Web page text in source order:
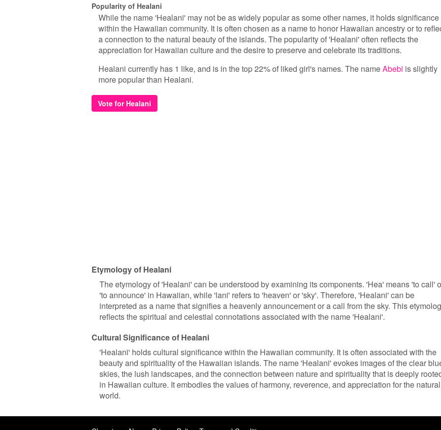
Popularity of Healani
While the name 'Healani' may not be as widely popular as some other names, it holds significance
within the Hawaiian community. It is often chosen as a name to honor Hawaiian ancestry or to
a connection to the natural beauty of the islands. The popularity of 'Healani' often reflects the
appreciation for Hawaiian culture and the desire to preserve and celebrate its traditions.
Healani currently has 1 like, and is in the top 22% of liked girl's names. The nameAbebi is slightly
more popular than Healani.
Vote for Healani
Etymology of Healani
The etymology of 'Healani' can be understood by examining its components. 'Hea' means 'to call'
'to announce' in Hawaiian, while 'lani' refers to 'heaven' or 'sky'. Therefore, 'Healani' can be
interpreted as a name that signifies a heavenly announcement or a call from the sky. This
reflects the spiritual and celestial connotations associated with the name 'Healani'.
Cultural Significance of Healani
'Healani' holds cultural significance within the Hawaiian community. It is often associated with the
beauty and spirituality of the Hawaiian islands. The name 'Healani' evokes images of the clear
skies, the lush landscapes, and the connection between nature and spirituality that is deeply
in Hawaiian culture. It embodies the values of harmony, reverence, and appreciation for the natural
world.